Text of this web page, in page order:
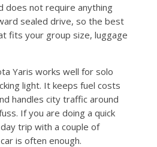
does not require anything
sealed drive, so the best
fits your group size, luggage
Yaris works well for solo
light. It keeps fuel costs
handles city traffic around
If you are doing a quick
trip with a couple of
is often enough.